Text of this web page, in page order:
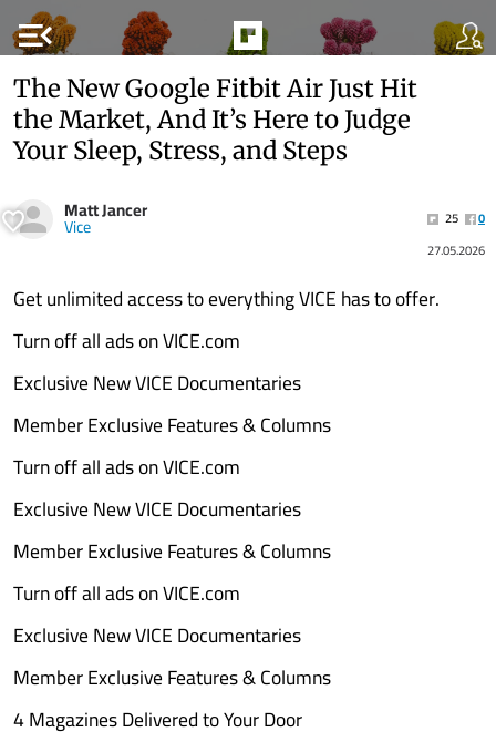
menu_open
The New Google Fitbit Air Just Hit
the Market, And It’s Here to Judge
Your Sleep, Stress, and Steps
Matt Jancer
Vice 25
0
27.05.2026
Get unlimited access to everything VICE has to offer.
Turn off all ads on VICE.com
Exclusive New VICE Documentaries
Member Exclusive Features & Columns
Turn off all ads on VICE.com
Exclusive New VICE Documentaries
Member Exclusive Features & Columns
Turn off all ads on VICE.com
Exclusive New VICE Documentaries
Member Exclusive Features & Columns
4 Magazines Delivered to Your Door